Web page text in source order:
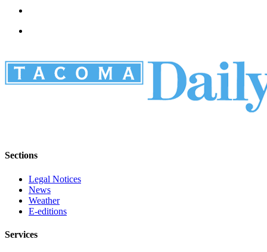
Sections
Legal Notices
News
Weather
E-editions
Services